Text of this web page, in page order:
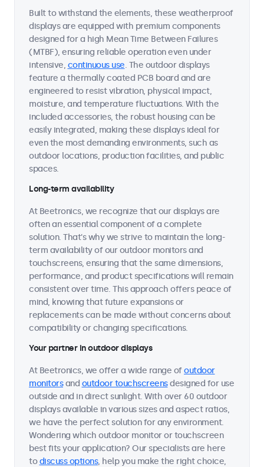
Built to withstand the elements, these weatherproof
displays are equipped with premium components
designed for a high Mean Time Between Failures
(MTBF), ensuring reliable operation even under
intensive, continuous use. The outdoor displays
feature a thermally coated PCB board and are
engineered to resist vibration, physical impact,
moisture, and temperature fluctuations. With the
included accessories, the robust housing can be
easily integrated, making these displays ideal for
even the most demanding environments, such as
outdoor locations, production facilities, and public
spaces.
Long-term availability
At Beetronics, we recognize that our displays are
often an essential component of a complete
solution. That's why we strive to maintain the long-
term availability of our outdoor monitors and
touchscreens, ensuring that the same dimensions,
performance, and product specifications will remain
consistent over time. This approach offers peace of
mind, knowing that future expansions or
replacements can be made without concerns about
compatibility or changing specifications.
Your partner in outdoor displays
At Beetronics, we offer a wide range ofoutdoor
monitorsand outdoor touchscreensdesigned for use
outside and in direct sunlight. With over 60 outdoor
displays available in various sizes and aspect ratios,
we have the perfect solution for any environment.
Wondering which outdoor monitor or touchscreen
best fits your application? Our specialists are here
todiscuss options, help you make the right choice,